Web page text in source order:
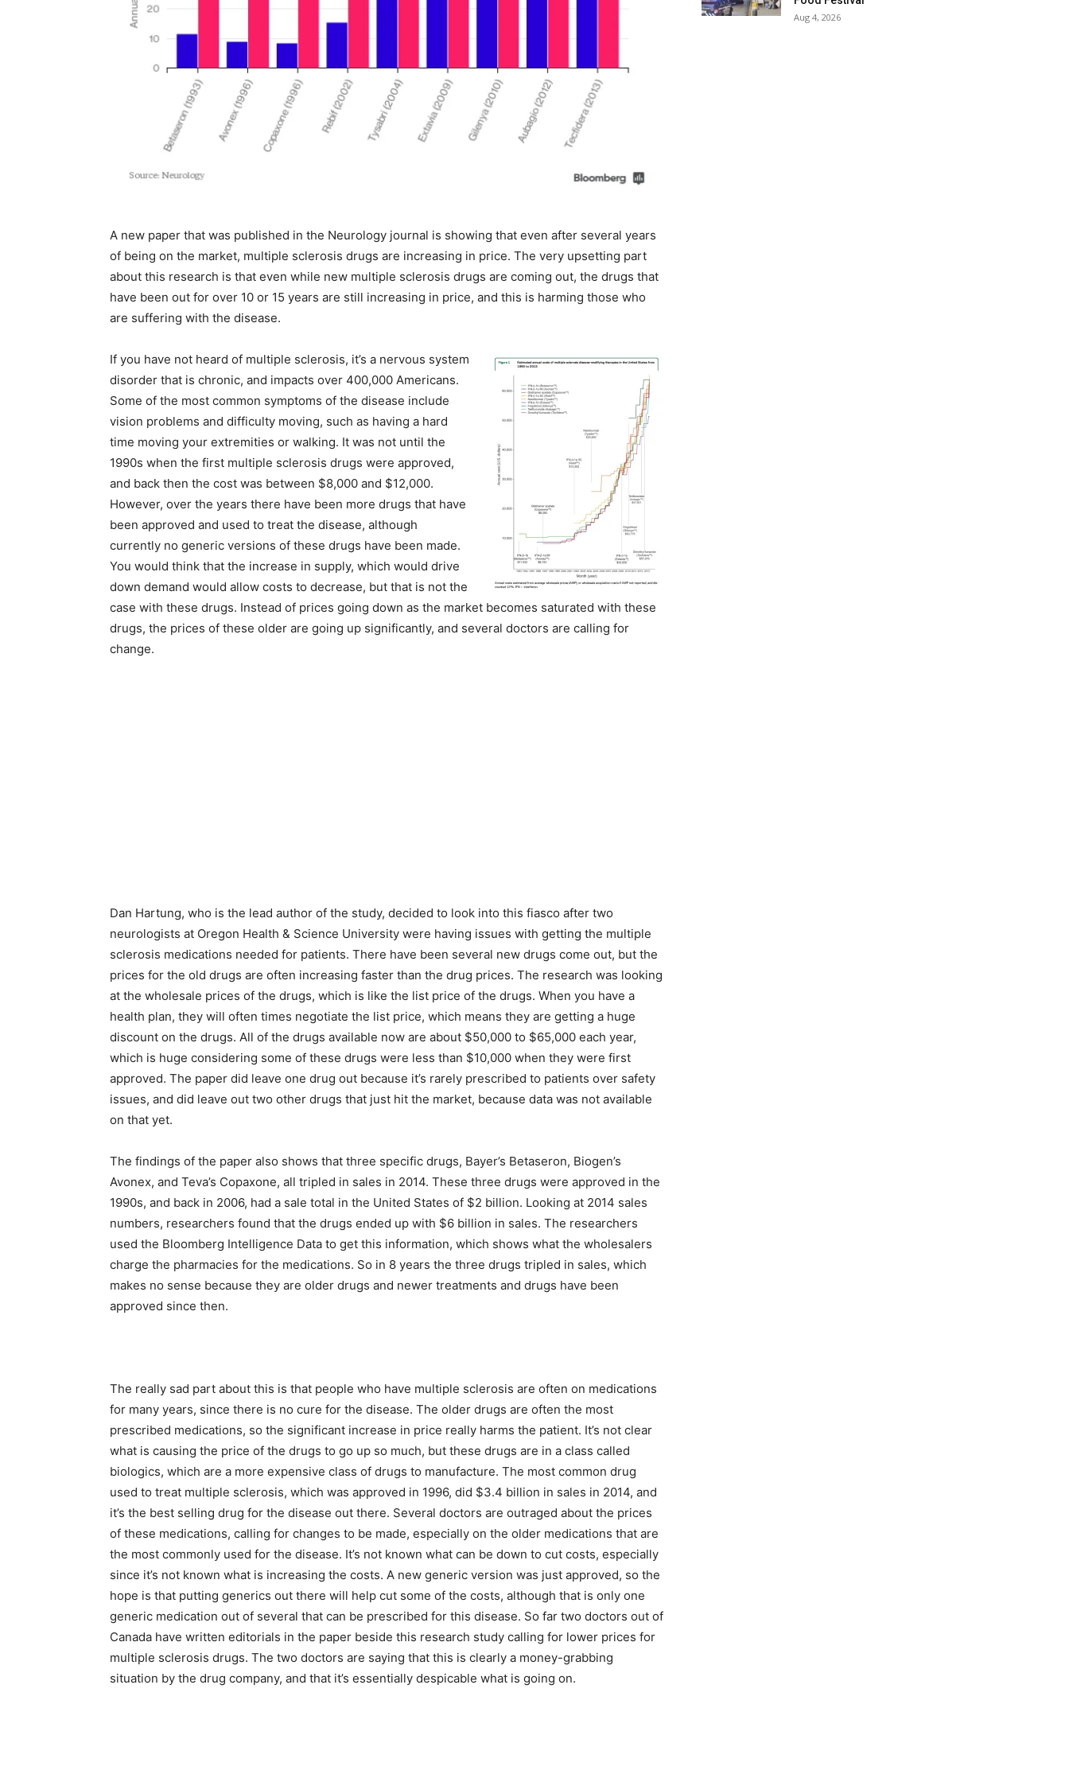
A new paper that was published in the Neurology journal is showing that even after several years
of being on the market, multiple sclerosis drugs are increasing in price. The very upsetting part
about this research is that even while new multiple sclerosis drugs are coming out, the drugs that
have been out for over 10 or 15 years are still increasing in price, and this is harming those who
are suffering with the disease.
If you have not heard of multiple sclerosis, it’s a nervous system
disorder that is chronic, and impacts over 400,000 Americans.
Some of the most common symptoms of the disease include
vision problems and difficulty moving, such as having a hard
time moving your extremities or walking. It was not until the
1990s when the first multiple sclerosis drugs were approved,
and back then the cost was between $8,000 and $12,000.
However, over the years there have been more drugs that have
been approved and used to treat the disease, although
currently no generic versions of these drugs have been made.
You would think that the increase in supply, which would drive
down demand would allow costs to decrease, but that is not the
case with these drugs. Instead of prices going down as the market becomes saturated with these
drugs, the prices of these older are going up significantly, and several doctors are calling for
change.
Dan Hartung, who is the lead author of the study, decided to look into this fiasco after two
neurologists at Oregon Health & Science University were having issues with getting the multiple
sclerosis medications needed for patients. There have been several new drugs come out, but the
prices for the old drugs are often increasing faster than the drug prices. The research was looking
at the wholesale prices of the drugs, which is like the list price of the drugs. When you have a
health plan, they will often times negotiate the list price, which means they are getting a huge
discount on the drugs. All of the drugs available now are about $50,000 to $65,000 each year,
which is huge considering some of these drugs were less than $10,000 when they were first
approved. The paper did leave one drug out because it’s rarely prescribed to patients over safety
issues, and did leave out two other drugs that just hit the market, because data was not available
on that yet.
The findings of the paper also shows that three specific drugs, Bayer’s Betaseron, Biogen’s
Avonex, and Teva’s Copaxone, all tripled in sales in 2014. These three drugs were approved in the
1990s, and back in 2006, had a sale total in the United States of $2 billion. Looking at 2014 sales
numbers, researchers found that the drugs ended up with $6 billion in sales. The researchers
used the Bloomberg Intelligence Data to get this information, which shows what the wholesalers
charge the pharmacies for the medications. So in 8 years the three drugs tripled in sales, which
makes no sense because they are older drugs and newer treatments and drugs have been
approved since then.
The really sad part about this is that people who have multiple sclerosis are often on medications
for many years, since there is no cure for the disease. The older drugs are often the most
prescribed medications, so the significant increase in price really harms the patient. It’s not clear
what is causing the price of the drugs to go up so much, but these drugs are in a class called
biologics, which are a more expensive class of drugs to manufacture. The most common drug
used to treat multiple sclerosis, which was approved in 1996, did $3.4 billion in sales in 2014, and
it’s the best selling drug for the disease out there. Several doctors are outraged about the prices
of these medications, calling for changes to be made, especially on the older medications that are
the most commonly used for the disease. It’s not known what can be down to cut costs, especially
since it’s not known what is increasing the costs. A new generic version was just approved, so the
hope is that putting generics out there will help cut some of the costs, although that is only one
generic medication out of several that can be prescribed for this disease. So far two doctors out of
Canada have written editorials in the paper beside this research study calling for lower prices for
multiple sclerosis drugs. The two doctors are saying that this is clearly a money-grabbing
situation by the drug company, and that it’s essentially despicable what is going on.
Aug 4, 2026